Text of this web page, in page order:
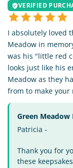
VERIFIED
I absolutely loved
Meadow in
was his "little red
looks just like his
Meadow as they
from to make your
Green
Patricia -
Thank you for
these